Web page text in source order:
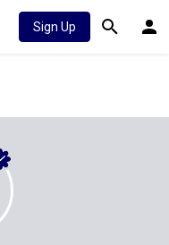
Sign Up